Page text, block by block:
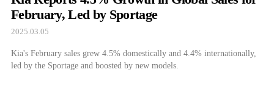
February, Led by Sportage
2025.03.05
Kia's February sales grew 4.5% domestically and 4.4% internationally,
led by the Sportage and boosted by new models.